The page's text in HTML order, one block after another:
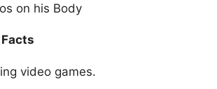
on his Body
video games.